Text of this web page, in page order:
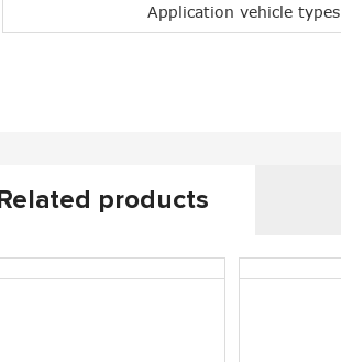
Application vehicle types
Related products